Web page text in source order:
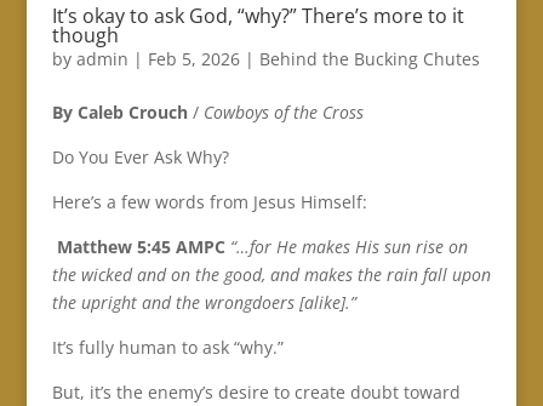
It’s okay to ask God, “why?” There’s more to it
though
by admin | Feb 5, 2026| Behind the Bucking Chutes
By Caleb Crouch/ Cowboys of the Cross
Do You Ever Ask Why?
Here’s a few words from Jesus Himself:
Matthew‬ ‭5‬:‭45‬ ‭AMPC‬‬ “…for He makes His sun rise on
the wicked and on the good, and makes the rain fall upon
the upright and the wrongdoers [alike].”
It’s fully human to ask “why.”
But, it’s the enemy’s desire to create doubt toward